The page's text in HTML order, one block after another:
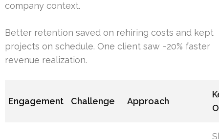
company context.
Better retention saved on rehiring costs and kept
projects on schedule. One client saw ~20% faster
revenue realization.
Engagement Challenge Approach